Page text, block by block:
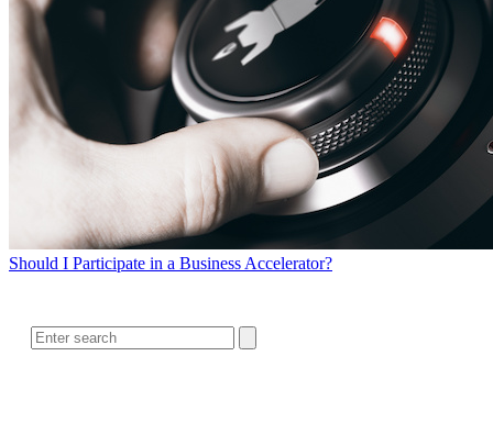
Should I Participate in a Business Accelerator?